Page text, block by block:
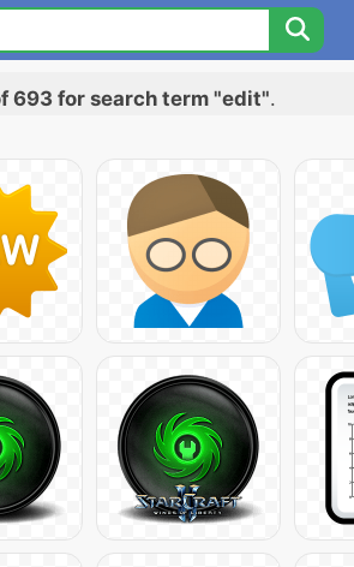
693 for search term "edit".